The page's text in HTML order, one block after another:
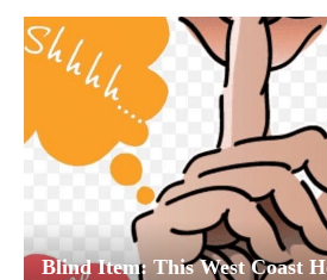
Blind Item: This West Coast